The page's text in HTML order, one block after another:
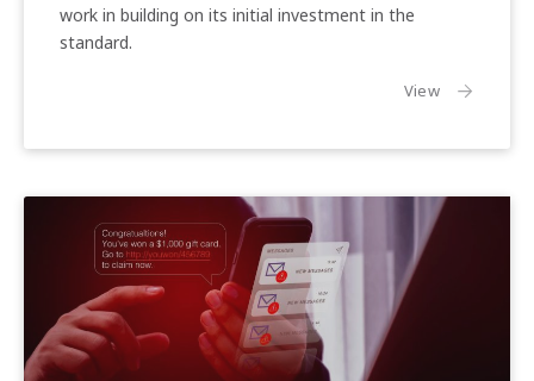
Enhancing
Payments
work in building on its initial investment in the
standard.
Viewthe article: